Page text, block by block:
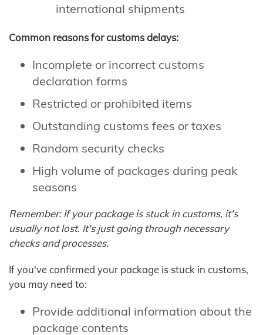
international shipments
Common reasons for customs delays:
Incomplete or incorrect customs
declaration forms
Restricted or prohibited items
Outstanding customs fees or taxes
Random security checks
High volume of packages during peak
seasons
Remember: If your package is stuck in customs, it's
usually not lost. It's just going through necessary
checks and processes.
If you've confirmed your package is stuck in customs,
you may need to:
Provide additional information about the
package contents